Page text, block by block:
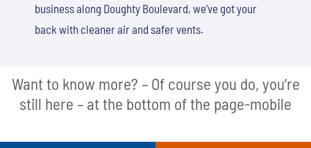
business along Doughty Boulevard, we’ve got your
back with cleaner air and safer vents.
Want to know more? – Of course you do, you’re
still here – at the bottom of the page-mobile